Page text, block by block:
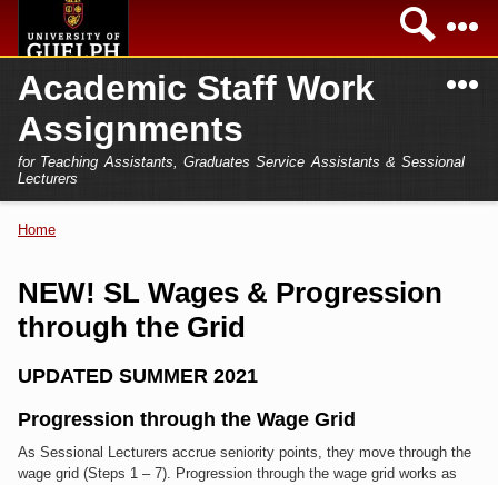
Home
Secondary menu
Academics
Campus
Services
Academic Staff Work
Assignments
for Teaching Assistants, Graduates Service Assistants & Sessional
Lecturers
Home
Sessional Lecturer
Home
NEW! SL Wages & Progression
through the Grid
UPDATED SUMMER 2021
Progression through the Wage Grid
As Sessional Lecturers accrue seniority points, they move through the
wage grid (Steps 1 – 7). Progression through the wage grid works as